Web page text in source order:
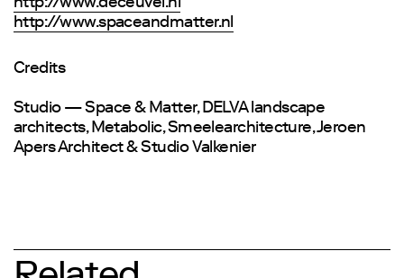
http://www.deceuvel.nl
http://www.spaceandmatter.nl
Credits
Studio — Space & Matter, DELVA landscape
architects, Metabolic, Smeelearchitecture, Jeroen
Apers Architect & Studio Valkenier